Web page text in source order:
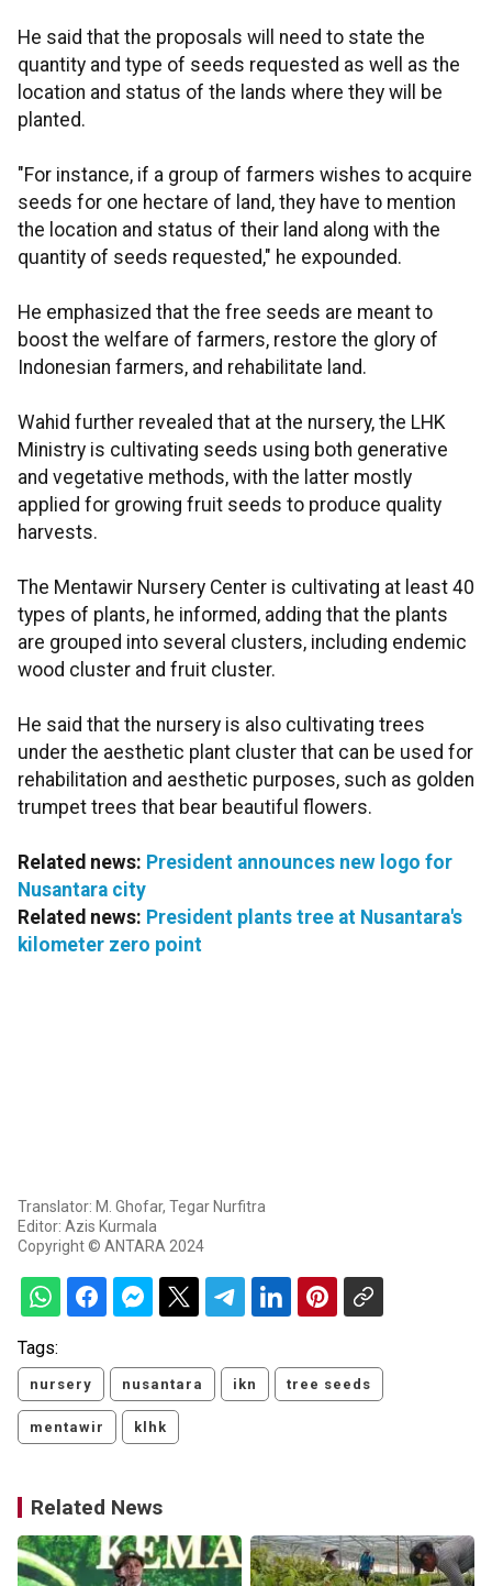
He said that the proposals will need to state the
quantity and type of seeds requested as well as the
location and status of the lands where they will be
planted.
"For instance, if a group of farmers wishes to acquire
seeds for one hectare of land, they have to mention
the location and status of their land along with the
quantity of seeds requested," he expounded.
He emphasized that the free seeds are meant to
boost the welfare of farmers, restore the glory of
Indonesian farmers, and rehabilitate land.
Wahid further revealed that at the nursery, the LHK
Ministry is cultivating seeds using both generative
and vegetative methods, with the latter mostly
applied for growing fruit seeds to produce quality
harvests.
The Mentawir Nursery Center is cultivating at least 40
types of plants, he informed, adding that the plants
are grouped into several clusters, including endemic
wood cluster and fruit cluster.
He said that the nursery is also cultivating trees
under the aesthetic plant cluster that can be used for
rehabilitation and aesthetic purposes, such as golden
trumpet trees that bear beautiful flowers.
Related news: President announces new logo for
Nusantara city
Related news: President plants tree at Nusantara's
kilometer zero point
Translator: M. Ghofar, Tegar Nurfitra
Editor: Azis Kurmala
Copyright © ANTARA 2024
Tags:
nursery nusantara ikn tree seeds
mentawir klhk
Related News